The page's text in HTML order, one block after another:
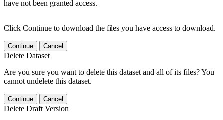
have not been granted access.
Click Continue to download the files you have access to download.
Continue Cancel
Delete Dataset
Are you sure you want to delete this dataset and all of its files? You
cannot undelete this dataset.
Continue Cancel
Delete Draft Version